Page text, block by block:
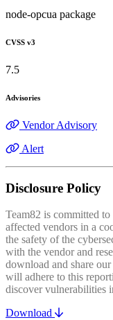
node-opcua package
CVSS v3
7.5
Advisories
Vendor Advisory
Alert
Disclosure Policy
Team82 is committed
affected vendors in a
the safety of the
with the vendor and
download and share
will adhere to this
discover vulnerabilities
Download